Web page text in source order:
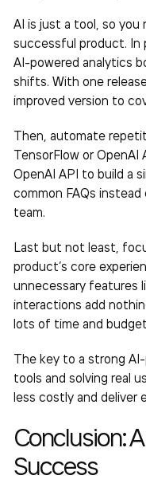
AI is just a tool, so
successful product. In
AI-powered analytics
shifts. With one
improved version to
Then, automate
TensorFlow or OpenAI
OpenAI API to build a
common FAQs
team.
Last but not least,
product’s core
unnecessary features
interactions add
lots of time and budget.
The key to a strong
tools and solving real
less costly and deliver
Conclusion:
Success